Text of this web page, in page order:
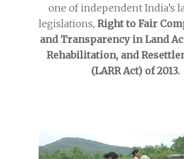
one of independent India’s
legislations, Right to Fair
and Transparency in Land
Rehabilitation, and
(LARR Act) of 2013.